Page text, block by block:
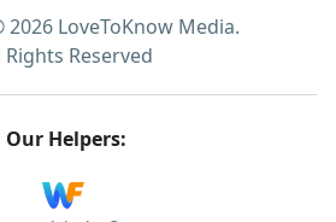
LoveToKnow Media.
Rights Reserved
Our Helpers: